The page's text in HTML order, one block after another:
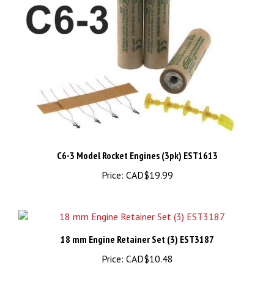
Price:CAD$19.99
18 mm Engine Retainer Set (3) EST3187
Price:CAD$10.48